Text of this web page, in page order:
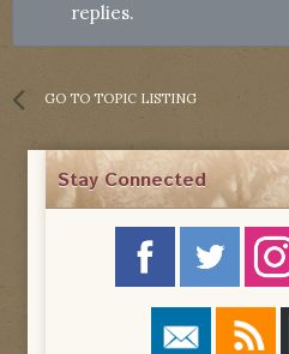
replies.
GO TO TOPIC LISTING
Stay Connected